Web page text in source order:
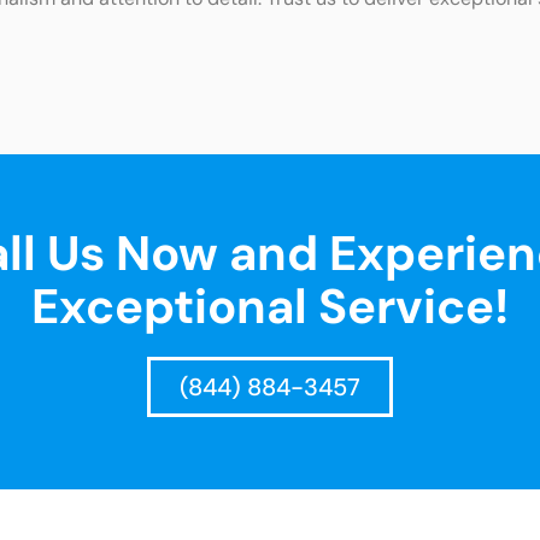
Us Now and
Exceptional Service!
(844) 884-3457